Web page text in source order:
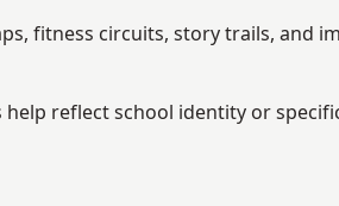
fitness circuits, story trails, and
reflect school identity or